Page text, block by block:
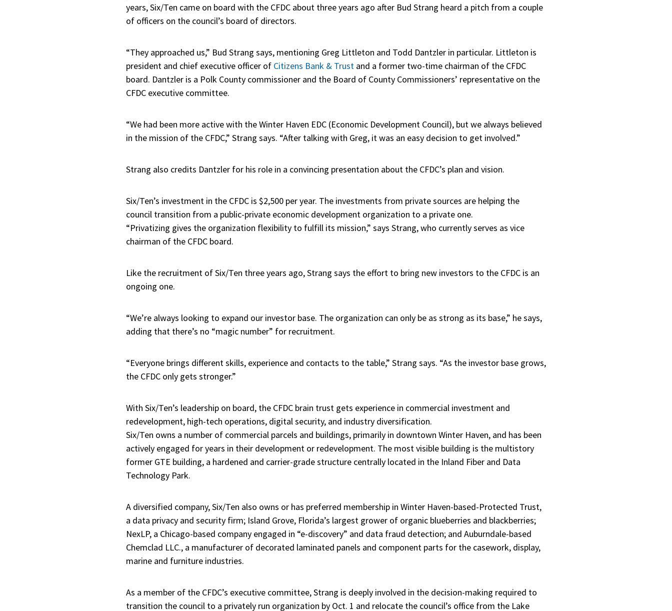
years, Six/Ten came on board with the CFDC about three years ago after Bud Strang heard a pitch from a couple
of officers on the council’s board of directors.
“They approached us,” Bud Strang says, mentioning Greg Littleton and Todd Dantzler in particular. Littleton is
president and chief executive officer of Citizens Bank & Trust and a former two-time chairman of the CFDC
board. Dantzler is a Polk County commissioner and the Board of County Commissioners’ representative on the
CFDC executive committee.
“We had been more active with the Winter Haven EDC (Economic Development Council), but we always believed
in the mission of the CFDC,” Strang says. “After talking with Greg, it was an easy decision to get involved.”
Strang also credits Dantzler for his role in a convincing presentation about the CFDC’s plan and vision.
Six/Ten’s investment in the CFDC is $2,500 per year. The investments from private sources are helping the
council transition from a public-private economic development organization to a private one.
“Privatizing gives the organization flexibility to fulfill its mission,” says Strang, who currently serves as vice
chairman of the CFDC board.
Like the recruitment of Six/Ten three years ago, Strang says the effort to bring new investors to the CFDC is an
ongoing one.
“We’re always looking to expand our investor base. The organization can only be as strong as its base,” he says,
adding that there’s no “magic number” for recruitment.
“Everyone brings different skills, experience and contacts to the table,” Strang says. “As the investor base grows,
the CFDC only gets stronger.”
With Six/Ten’s leadership on board, the CFDC brain trust gets experience in commercial investment and
redevelopment, high-tech operations, digital security, and industry diversification.
Six/Ten owns a number of commercial parcels and buildings, primarily in downtown Winter Haven, and has been
actively engaged for years in their development or redevelopment. The most visible building is the multistory
former GTE building, a hardened and carrier-grade structure centrally located in the Inland Fiber and Data
Technology Park.
A diversified company, Six/Ten also owns or has preferred membership in Winter Haven-based-Protected Trust,
a data privacy and security firm; Island Grove, Florida’s largest grower of organic blueberries and blackberries;
NexLP, a Chicago-based company engaged in “e-discovery” and data fraud detection; and Auburndale-based
Chemclad LLC., a manufacturer of decorated laminated panels and component parts for the casework, display,
marine and furniture industries.
As a member of the CFDC’s executive committee, Strang is deeply involved in the decision-making required to
transition the council to a privately run organization by Oct. 1 and relocate the council’s office from the Lake